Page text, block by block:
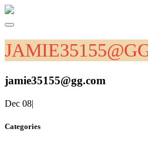
jamie35155@gg.com
Dec 08|
Categories